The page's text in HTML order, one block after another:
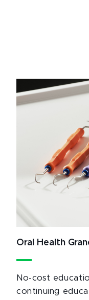
Oral Health
No-cost
continuing